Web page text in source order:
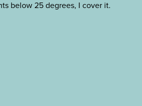
below 25 degrees, I cover it.